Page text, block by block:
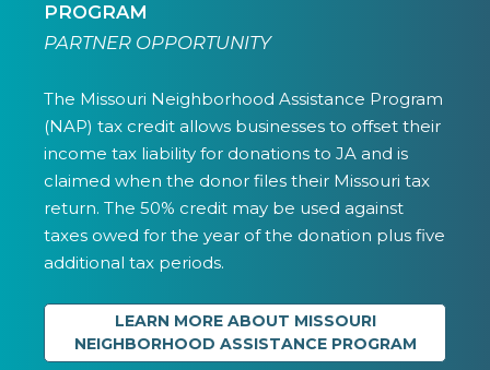
PROGRAM
PARTNER OPPORTUNITY
The Missouri Neighborhood Assistance Program
(NAP) tax credit allows businesses to offset their
income tax liability for donations to JA and is
claimed when the donor files their Missouri tax
return. The 50% credit may be used against
taxes owed for the year of the donation plus five
additional tax periods.
LEARN MORE ABOUT MISSOURI
NEIGHBORHOOD ASSISTANCE PROGRAM